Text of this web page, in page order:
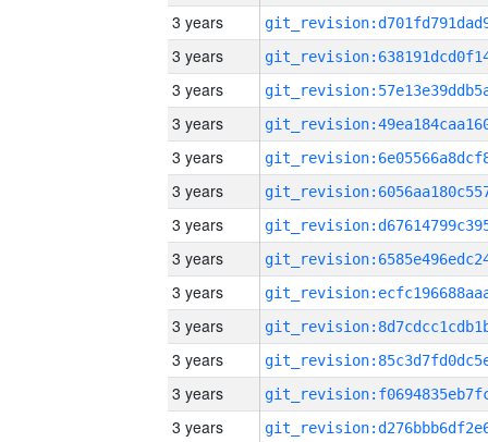
3 years
3 years
3 years
3 years
3 years
3 years
3 years
3 years
3 years
3 years
3 years
3 years
3 years